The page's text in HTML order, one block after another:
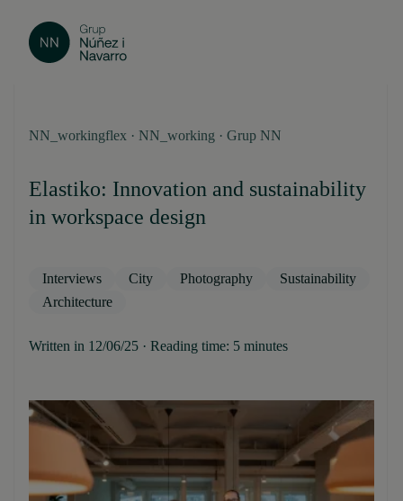
NN_workingflex · NN_working · Grup NN
Elastiko: Innovation and sustainability
in workspace design
Interviews City Photography
Sustainability
Architecture
Written in 12/06/25 · Reading time: 5 minutes